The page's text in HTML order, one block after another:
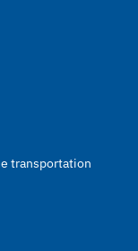
transportation